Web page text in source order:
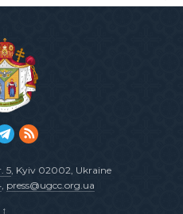
5, Kyiv 02002, Ukraine
, press@ugcc.org.ua